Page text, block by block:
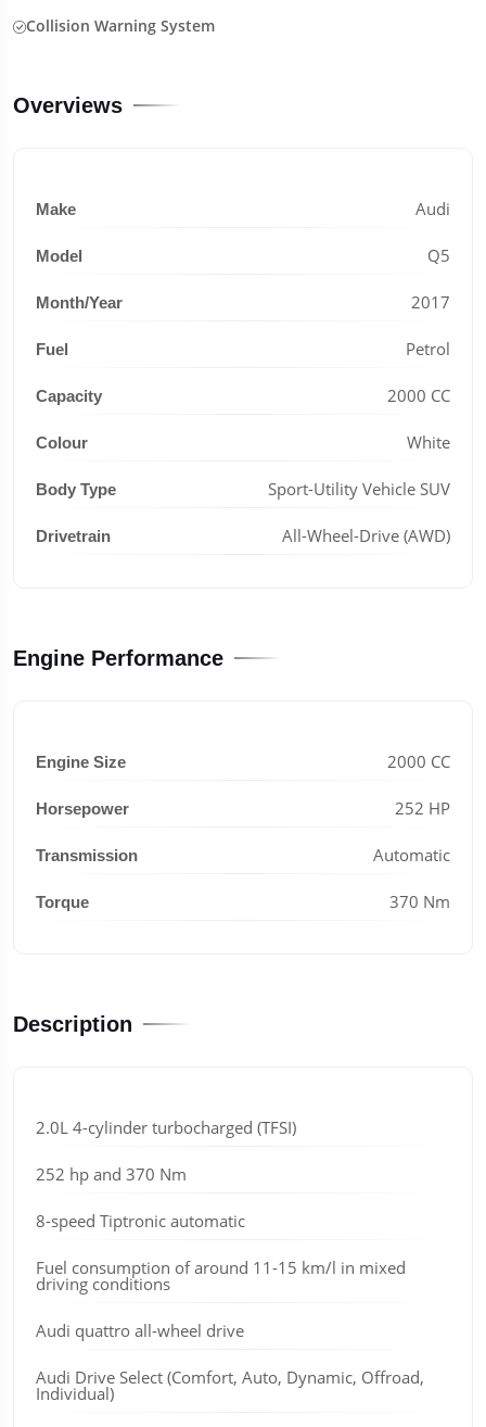
Collision Warning System
Overviews
Make Audi
Model Q5
Month/Year 2017
Fuel Petrol
Capacity 2000 CC
Colour White
Body Type Sport-Utility Vehicle SUV
Drivetrain All-Wheel-Drive (AWD)
Engine Performance
Engine Size 2000 CC
Horsepower 252 HP
Transmission Automatic
Torque 370 Nm
Description
2.0L 4-cylinder turbocharged (TFSI)
252 hp and 370 Nm
8-speed Tiptronic automatic
Fuel consumption of around 11-15 km/l in mixed
driving conditions
Audi quattro all-wheel drive
Audi Drive Select (Comfort, Auto, Dynamic, Offroad,
Individual)